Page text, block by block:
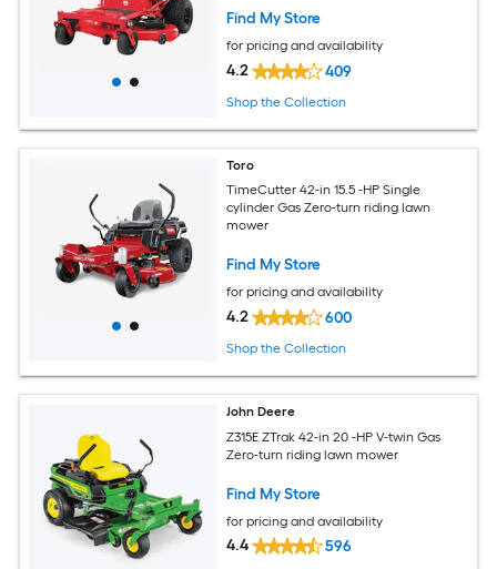
Find My Store
for pricing and availability
4.2 409
Shop the Collection
Toro
TimeCutter 42-in 15.5 -HP Single
cylinder Gas Zero-turn riding lawn
mower
Find My Store
for pricing and availability
4.2 600
Shop the Collection
John Deere
Z315E ZTrak 42-in 20 -HP V-twin Gas
Zero-turn riding lawn mower
Find My Store
for pricing and availability
4.4 596